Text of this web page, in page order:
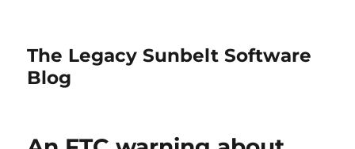
The Legacy Sunbelt Software
Blog